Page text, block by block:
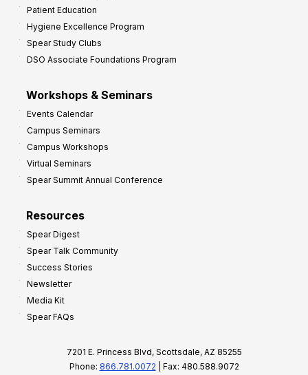
Patient Education
Hygiene Excellence Program
Spear Study Clubs
DSO Associate Foundations Program
Workshops & Seminars
Events Calendar
Campus Seminars
Campus Workshops
Virtual Seminars
Spear Summit Annual Conference
Resources
Spear Digest
Spear Talk Community
Success Stories
Newsletter
Media Kit
Spear FAQs
7201 E. Princess Blvd, Scottsdale, AZ 85255
Phone: 866.781.0072 | Fax: 480.588.9072